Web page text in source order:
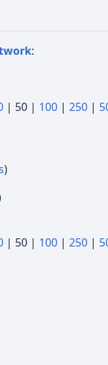
:
| 50 | 100 | 250 |
)
| 50 | 100 | 250 |